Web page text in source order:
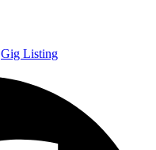
Gig Listing